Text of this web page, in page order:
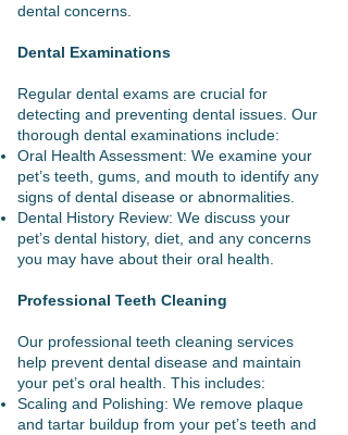
dental concerns.
Dental Examinations
Regular dental exams are crucial for
detecting and preventing dental issues. Our
thorough dental examinations include:
Oral Health Assessment: We examine your
pet’s teeth, gums, and mouth to identify any
signs of dental disease or abnormalities.
Dental History Review: We discuss your
pet’s dental history, diet, and any concerns
you may have about their oral health.
Professional Teeth Cleaning
Our professional teeth cleaning services
help prevent dental disease and maintain
your pet’s oral health. This includes:
Scaling and Polishing: We remove plaque
and tartar buildup from your pet’s teeth and